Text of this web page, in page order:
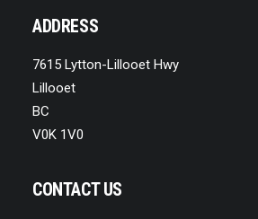
ADDRESS
7615 Lytton-Lillooet Hwy
Lillooet
BC
V0K 1V0
CONTACT US